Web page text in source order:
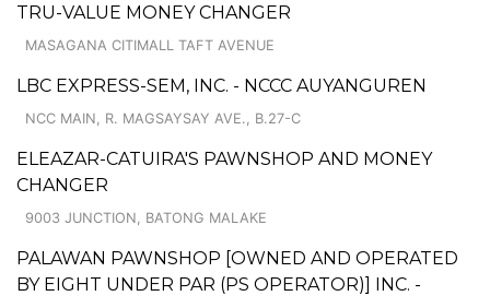
TRU-VALUE MONEY CHANGER
MASAGANA CITIMALL TAFT AVENUE
LBC EXPRESS-SEM, INC. - NCCC AUYANGUREN
NCC MAIN, R. MAGSAYSAY AVE., B.27-C
ELEAZAR-CATUIRA'S PAWNSHOP AND MONEY
CHANGER
9003 JUNCTION, BATONG MALAKE
PALAWAN PAWNSHOP [OWNED AND OPERATED
BY EIGHT UNDER PAR (PS OPERATOR)] INC. -